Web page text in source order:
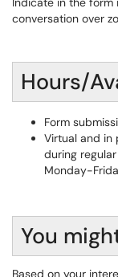
conversation over
Hours/
Form
Virtual and in
during
Monday-
You
Based on your